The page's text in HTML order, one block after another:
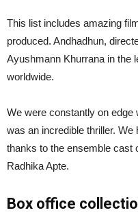
This list includes amazing
produced. Andhadhun,
Ayushmann Khurrana in the
worldwide.
We were constantly on edge
was an incredible thriller.
thanks to the ensemble cast
Radhika Apte.
Box office